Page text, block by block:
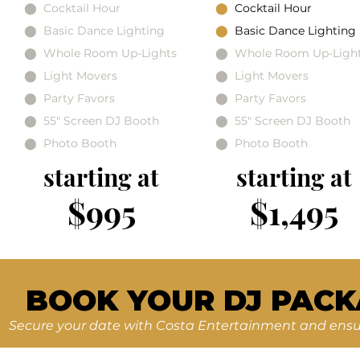
⬤ Cocktail Hour
⬤ Basic Dance Lighting
⬤ Whole Room Up-Lights
⬤ Light Movers
⬤ Party Favors
⬤ 55" Screen DJ Booth
⬤ Photo Booth
starting at
$995
⬤ Cocktail Hour
⬤ Basic Dance Lighting
⬤ Whole Room Up-
⬤ Light Movers
⬤ Party Favors
⬤ 55" Screen DJ Booth
⬤ Photo Booth
starting at
$1,495
BOOK YOUR DJ
Secure your date with Costa Entertainment and